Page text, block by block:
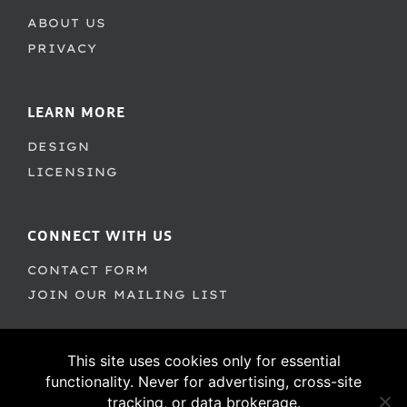
ABOUT US
PRIVACY
LEARN MORE
DESIGN
LICENSING
CONNECT WITH US
CONTACT FORM
JOIN OUR MAILING LIST
This site uses cookies only for essential
functionality. Never for advertising, cross-site
tracking, or data brokerage.